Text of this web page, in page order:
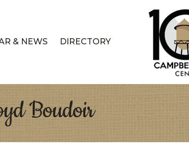
& NEWS DIRECTORY
Boudoir